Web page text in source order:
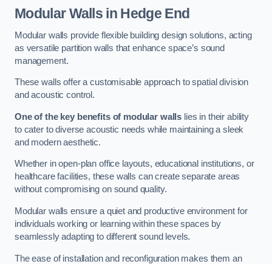
Modular Walls in Hedge End
Modular walls provide flexible building design solutions, acting
as versatile partition walls that enhance space’s sound
management.
These walls offer a customisable approach to spatial division
and acoustic control.
One of the key benefits of modular walls lies in their ability
to cater to diverse acoustic needs while maintaining a sleek
and modern aesthetic.
Whether in open-plan office layouts, educational institutions, or
healthcare facilities, these walls can create separate areas
without compromising on sound quality.
Modular walls ensure a quiet and productive environment for
individuals working or learning within these spaces by
seamlessly adapting to different sound levels.
The ease of installation and reconfiguration makes them an